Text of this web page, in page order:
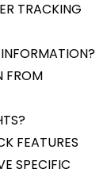
TRACKING
FROM
FEATURES
SPECIFIC